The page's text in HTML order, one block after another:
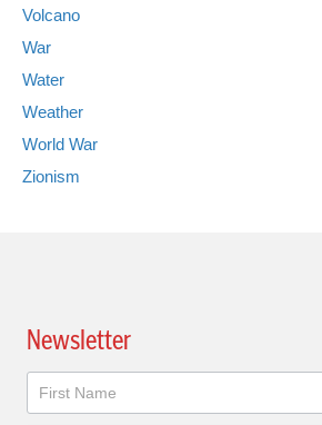
Volcano
War
Water
Weather
World War
Zionism
Newsletter
Newsletter